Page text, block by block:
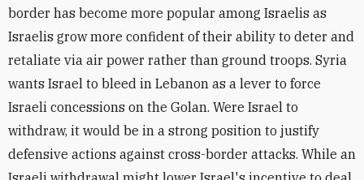
border has become more popular among Israelis as
Israelis grow more confident of their ability to deter and
retaliate via air power rather than ground troops. Syria
wants Israel to bleed in Lebanon as a lever to force
Israeli concessions on the Golan. Were Israel to
withdraw, it would be in a strong position to justify
defensive actions against cross-border attacks. While an